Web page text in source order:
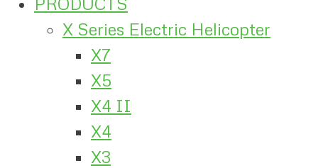
X Series Electric Helicopter
X7
X5
X4 II
X4
X3